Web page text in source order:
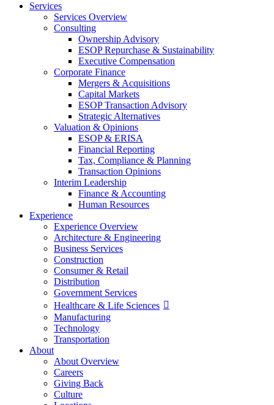
Services
Services Overview
Consulting
Ownership Advisory
ESOP Repurchase & Sustainability
Executive Compensation
Corporate Finance
Mergers & Acquisitions
Capital Markets
ESOP Transaction Advisory
Strategic Alternatives
Valuation & Opinions
ESOP & ERISA
Financial Reporting
Tax, Compliance & Planning
Transaction Opinions
Interim Leadership
Finance & Accounting
Human Resources
Experience
Experience Overview
Architecture & Engineering
Business Services
Construction
Consumer & Retail
Distribution
Government Services
Healthcare & Life Sciences
Manufacturing
Technology
Transportation
About
About Overview
Careers
Giving Back
Culture